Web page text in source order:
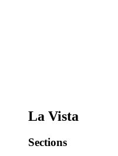
La Vista
Sections